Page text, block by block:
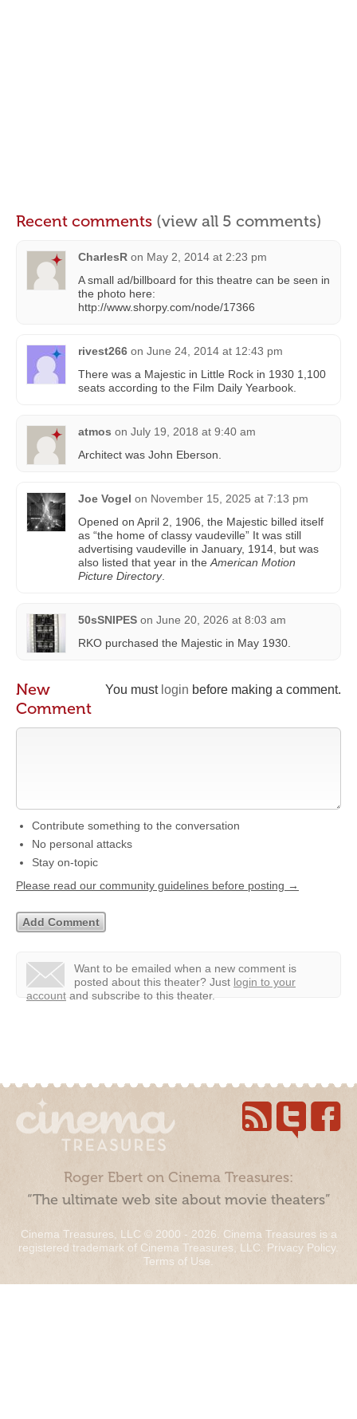
Recent comments (view all 5 comments)
CharlesR on May 2, 2014 at 2:23 pm
A small ad/billboard for this theatre can be seen in
the photo here:
http://www.shorpy.com/node/17366
rivest266 on June 24, 2014 at 12:43 pm
There was a Majestic in Little Rock in 1930 1,100
seats according to the Film Daily Yearbook.
atmos on July 19, 2018 at 9:40 am
Architect was John Eberson.
Joe Vogel on November 15, 2025 at 7:13 pm
Opened on April 2, 1906, the Majestic billed itself
as “the home of classy vaudeville” It was still
advertising vaudeville in January, 1914, but was
also listed that year in theAmerican Motion
Picture Directory.
50sSNIPES on June 20, 2026 at 8:03 am
RKO purchased the Majestic in May 1930.
You must login before making a comment.
New
Comment
Contribute something to the conversation
No personal attacks
Stay on-topic
Please read our community guidelines before posting →
Want to be emailed when a new comment is
posted about this theater? Just login to your
account and subscribe to this theater.
Roger Ebert on Cinema Treasures:
“The ultimate web site about movie theaters”
Cinema Treasures, LLC © 2000 - 2026. Cinema Treasures is a
registered trademark of Cinema Treasures, LLC. Privacy Policy.
Terms of Use